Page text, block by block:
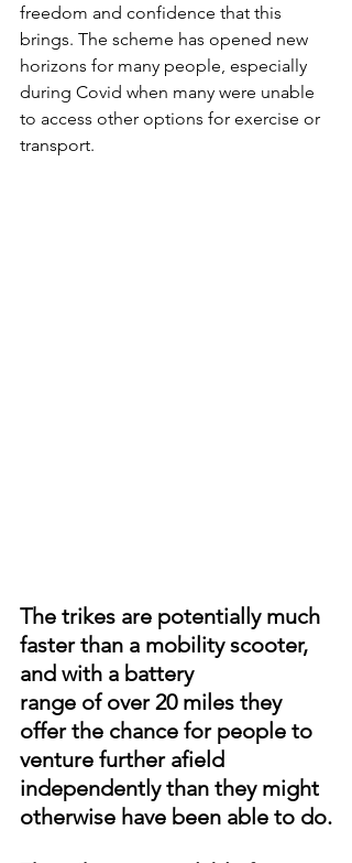
freedom and confidence that this
brings. The scheme has opened new
horizons for many people, especially
during Covid when many were unable
to access other options for exercise or
transport.
The trikes are potentially much
faster than a mobility scooter,
and with a battery
range of over 20 miles they
offer the chance for people to
venture further afield
independently than they might
otherwise have been able to do.